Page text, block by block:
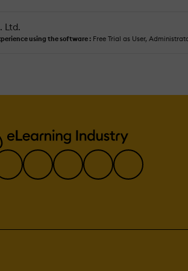
Ltd.
using the software : Free Trial as User,